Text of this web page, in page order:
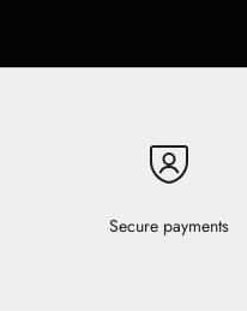
Secure payments